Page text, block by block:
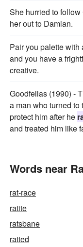
She hurried to
her out to Damian.
Pair you palette with
and you have a
creative.
Goodfellas (1990) -
a man who turned
protect him after he
and treated him like
Words near
rat-race
ratite
ratsbane
ratted